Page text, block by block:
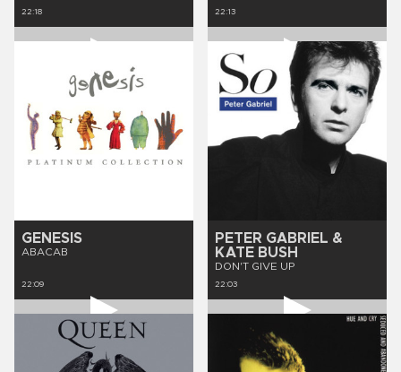
22:18 22:13
GENESIS
ABACAB
22:09
PETER GABRIEL &
KATE BUSH
DON'T GIVE UP
22:03